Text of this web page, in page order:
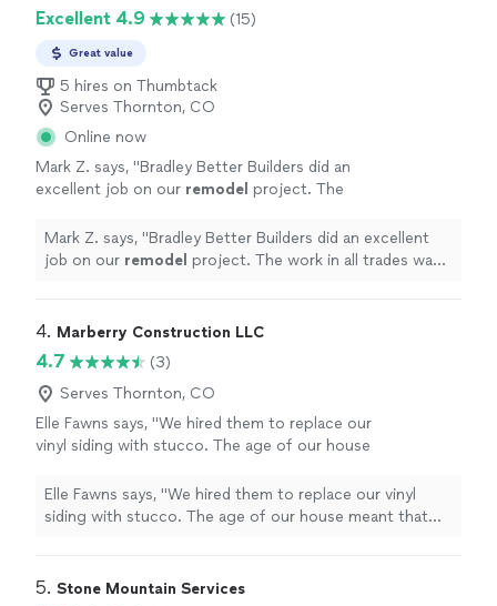
Excellent 4.9 (15)
Great value
5 hires on Thumbtack
Serves Thornton, CO
Online now
Mark Z. says, "Bradley Better Builders did an
excellent job on our remodel project. The
Mark Z. says, "Bradley Better Builders did an excellent
job on our remodel project. The work in all trades was
4. Marberry Construction LLC
4.7
(3)
Serves Thornton, CO
Elle Fawns says, "We hired them to replace our
vinyl siding with stucco. The age of our house
We appreciated their ability to adapt to the
changing conditions while minimizing any
keep the job site clean on a daily basis,
Elle Fawns says, "We hired them to replace our vinyl
siding with stucco. The age of our house meant that
minimizing any additional cost. Finished product is
5. Stone Mountain Services